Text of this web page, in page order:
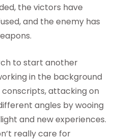
the victors have
and the enemy has
to start another
in the background
attacking on
angles by wooing
and new experiences.
really care for